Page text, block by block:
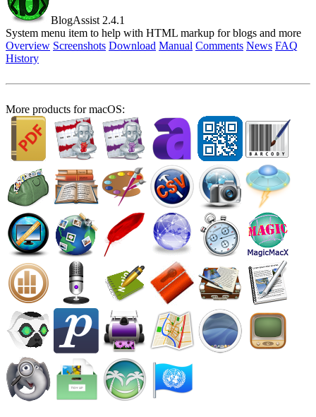
BlogAssist 2.4.1
System menu item to help with HTML markup for blogs and more
Overview Screenshots Download Manual Comments News FAQ
History
More products for macOS: